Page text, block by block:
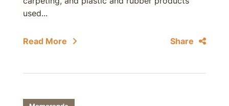
used...
Read More Share